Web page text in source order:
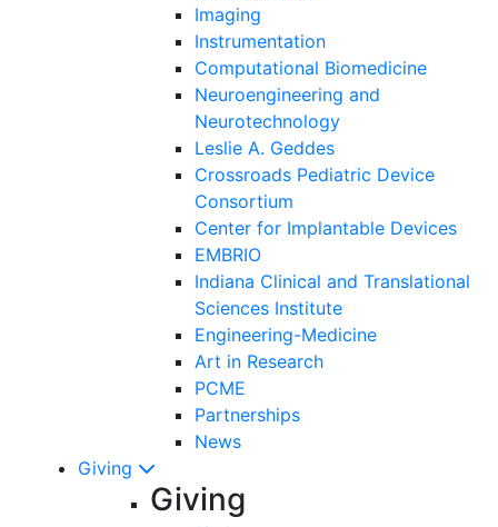
Imaging
Instrumentation
Computational Biomedicine
Neuroengineering and
Neurotechnology
Leslie A. Geddes
Crossroads Pediatric Device
Consortium
Center for Implantable Devices
EMBRIO
Indiana Clinical and Translational
Sciences Institute
Engineering-Medicine
Art in Research
PCME
Partnerships
News
Giving
Giving